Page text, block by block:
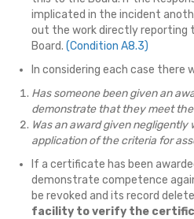
implicated in the incident
out the work directly reporting
Board. (Condition A8.3)
In considering each case there
Has someone been given an
demonstrate that they meet
Was an award given
application of the criteria for
If a certificate has been
demonstrate competence
be revoked and its record
facility to verify the